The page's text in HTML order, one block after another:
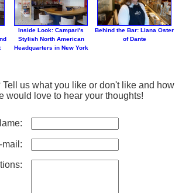
Inside Look: Campari's
Stylish North American
Headquarters in New York
Behind the Bar: Liana Oster
of Dante
us what you like or don't like and how
would love to hear your thoughts!
mail: